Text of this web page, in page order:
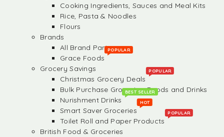
Cooking Ingredients, Sauces and Meal Kits
Rice, Pasta & Noodles
Flours
Brands
All Brand Partners
Grace Foods
POPULAR
Grocery Savings
Christmas Grocery Deals
POPULAR
Bulk Purchase Groceries, Foods and Drinks
Nurishment Drinks
BEST SELLER
Smart Saver Groceries
HOT
Toilet Roll and Paper Products
POPULAR
British Food & Groceries